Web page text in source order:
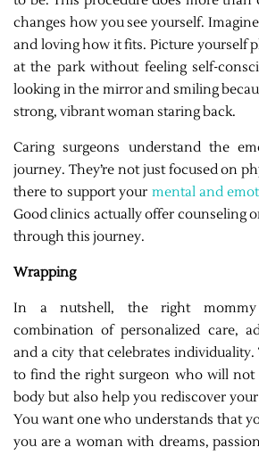
changes how you see yourself.
and loving how it fits. Picture yourself
at the park without feeling self-
looking in the mirror and smiling
strong, vibrant woman staring back.
Caring surgeons understand the
journey. They’re not just focused on
there to support your mental and
Good clinics actually offer counseling
through this journey.
Wrapping
In a nutshell, the right
combination of personalized care,
and a city that celebrates
to find the right surgeon who will
body but also help you rediscover
You want one who understands that
you are a woman with dreams,